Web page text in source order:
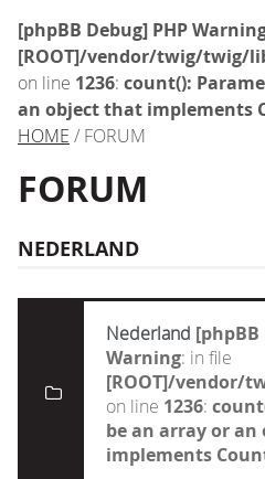
[phpBB Debug] PHP
[ROOT]/vendor/twig/twig/
on line 1236: count():
an object that implements
HOME / FORUM
FORUM
NEDERLAND
Nederland [phpBB
Warning: in file
[ROOT]/vendor/
on line 1236:
be an array or
implements